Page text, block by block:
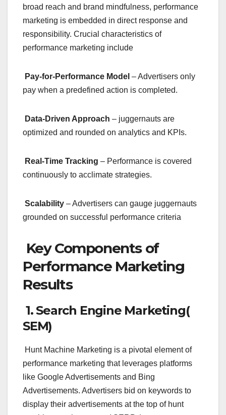
broad reach and brand mindfulness, performance
marketing is embedded in direct response and
responsibility. Crucial characteristics of
performance marketing include
Pay-for-Performance Model – Advertisers only
pay when a predefined action is completed.
Data-Driven Approach – juggernauts are
optimized and rounded on analytics and KPIs.
Real-Time Tracking – Performance is covered
continuously to acclimate strategies.
Scalability – Advertisers can gauge juggernauts
grounded on successful performance criteria
Key Components of
Performance Marketing
Results
1. Search Engine Marketing(
SEM)
Hunt Machine Marketing is a pivotal element of
performance marketing that leverages platforms
like Google Advertisements and Bing
Advertisements. Advertisers bid on keywords to
display their advertisements at the top of hunt